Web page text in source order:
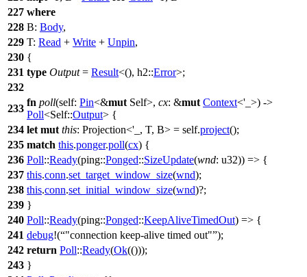
227 where
228 B: Body,
229 T: Read + Write + Unpin,
230 {
231 type Output= Result<(), h2::Error>;
232
233
fn poll(self: Pin<&mut Self>, cx: &mut Context<'_>) ->
Poll<Self::Output> {
234 let mut this: Projection<'_, T, B> = self.project();
235 match this.ponger.poll(cx) {
236 Poll::Ready(ping::Ponged::SizeUpdate(wnd: u32)) => {
237 this.conn.set_target_window_size(wnd);
238 this.conn.set_initial_window_size(wnd)?;
239 }
240 Poll::Ready(ping::Ponged::KeepAliveTimedOut) => {
241 debug!( "connection keep-alive timed out" );
242 return Poll::Ready(Ok(()));
243 }